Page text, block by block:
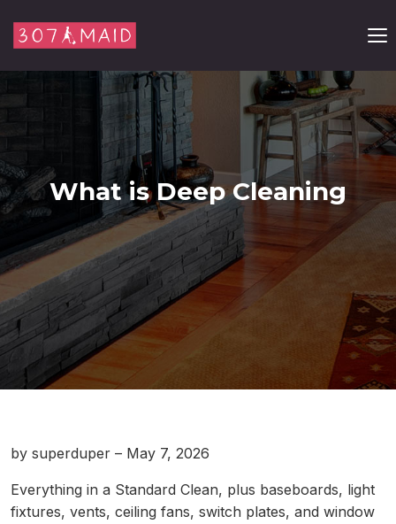
What is Deep Cleaning
by superduper – May 7, 2026
Everything in a Standard Clean, plus baseboards, light
fixtures, vents, ceiling fans, switch plates, and window